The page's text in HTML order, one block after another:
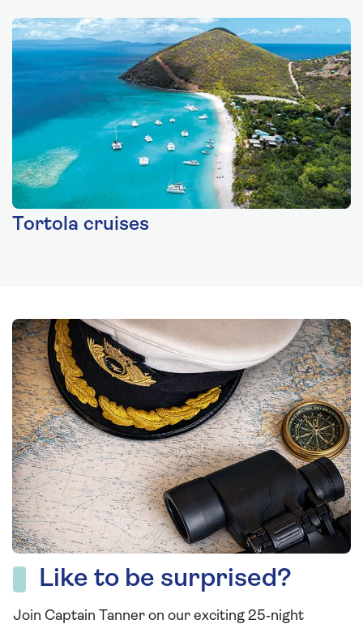
Tortola cruises
Like to be surprised?
Join Captain Tanner on our exciting 25‑night